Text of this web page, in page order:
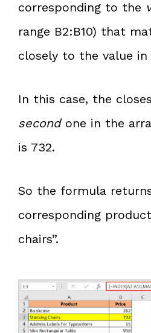
corresponding to the
range B2:B10) that
closely to the value in
In this case, the
second one in the
is 732.
So the formula
corresponding
chairs”.